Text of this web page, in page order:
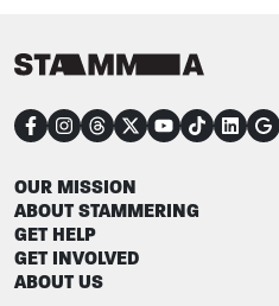
CONNECT
FOOTER
OUR MISSION
ABOUT STAMMERING
GET HELP
GET INVOLVED
ABOUT US